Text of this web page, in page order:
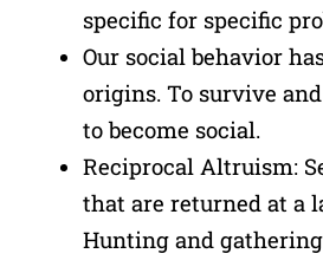
specific for specific
Our social behavior
origins. To survive
to become social.
Reciprocal Altruism:
that are returned at a
Hunting and